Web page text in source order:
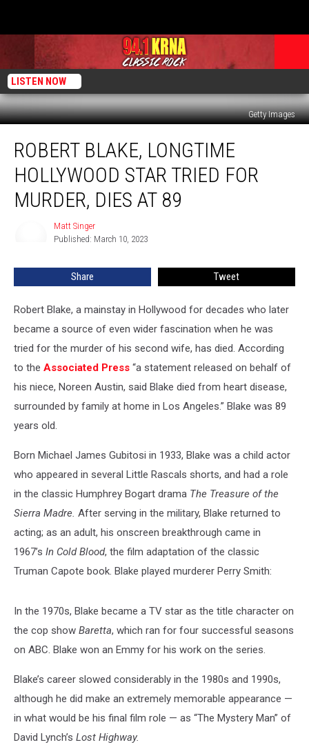
LISTEN NOW
Getty Images
Blake,
Longtime
Hollywood
Star
Tried
ROBERT BLAKE, LONGTIME
HOLLYWOOD STAR TRIED FOR
MURDER, DIES AT 89
Matt Singer
Published: March 10, 2023
Share Tweet
Robert Blake, a mainstay in Hollywood for decades who later
became a source of even wider fascination when he was
tried for the murder of his second wife, has died. According
to the Associated Press “a statement released on behalf of
his niece, Noreen Austin, said Blake died from heart disease,
surrounded by family at home in Los Angeles.” Blake was 89
years old.
Born Michael James Gubitosi in 1933, Blake was a child actor
who appeared in several Little Rascals shorts, and had a role
in the classic Humphrey Bogart drama The Treasure of the
Sierra Madre. After serving in the military, Blake returned to
acting; as an adult, his onscreen breakthrough came in
1967’s In Cold Blood, the film adaptation of the classic
Truman Capote book. Blake played murderer Perry Smith:
In the 1970s, Blake became a TV star as the title character on
the cop show Baretta, which ran for four successful seasons
on ABC. Blake won an Emmy for his work on the series.
Blake’s career slowed considerably in the 1980s and 1990s,
although he did make an extremely memorable appearance —
in what would be his final film role — as “The Mystery Man” of
David Lynch’s Lost Highway.